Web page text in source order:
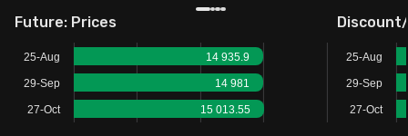
Stock Screeners Trendlyne
Events Calendar
Future: Prices
14 935.9
14 981
15 013.55
25-Aug
29-Sep
27-Oct
25-Aug
29-Sep
27-Oct